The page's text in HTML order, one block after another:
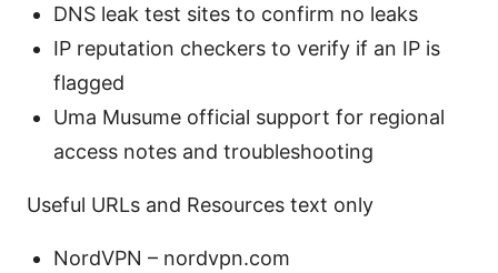
DNS leak test sites to confirm no leaks
IP reputation checkers to verify if an IP is
flagged
Uma Musume official support for regional
access notes and troubleshooting
Useful URLs and Resources text only
NordVPN – nordvpn.com